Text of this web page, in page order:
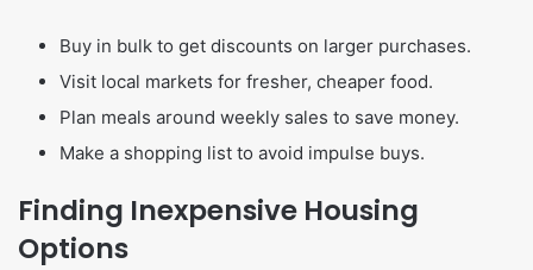
Buy in bulk to get discounts on larger purchases.
Visit local markets for fresher, cheaper food.
Plan meals around weekly sales to save money.
Make a shopping list to avoid impulse buys.
Finding Inexpensive Housing
Options